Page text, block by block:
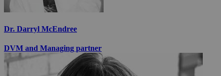
Dr. Darryl McEndree
DVM and Managing partner